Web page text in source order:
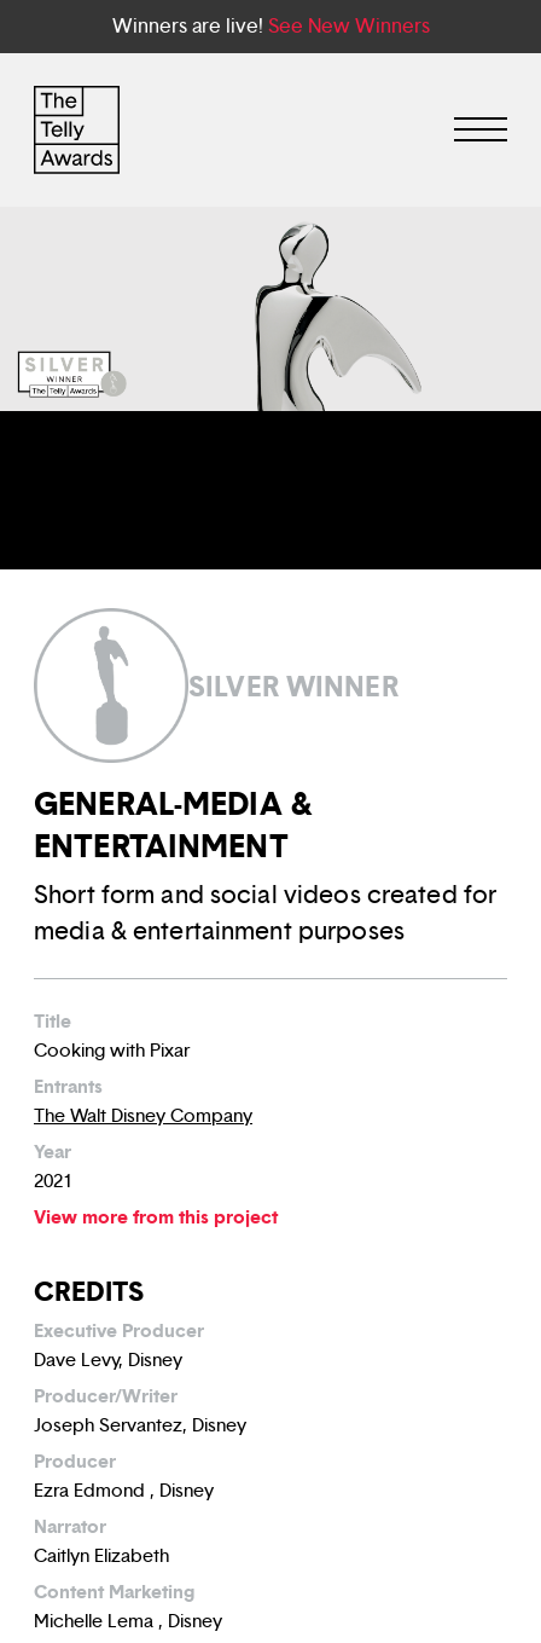
Winners are live! See New Winners
SILVER WINNER
GENERAL-MEDIA &
ENTERTAINMENT
Short form and social videos created for
media & entertainment purposes
Title
Cooking with Pixar
Entrants
The Walt Disney Company
Year
2021
View more from this project
CREDITS
Executive Producer
Dave Levy, Disney
Producer/Writer
Joseph Servantez, Disney
Producer
Ezra Edmond , Disney
Narrator
Caitlyn Elizabeth
Content Marketing
Michelle Lema , Disney